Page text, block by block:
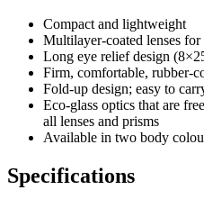
Compact and lightweight
Multilayer-coated lenses for
Long eye relief design
Firm, comfortable, rubber-
Fold-up design; easy to
Eco-glass optics that are
all lenses and prisms
Available in two body
Specifications